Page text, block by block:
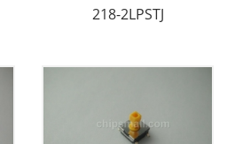
218-2LPSTJ